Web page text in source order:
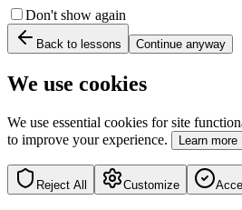
Don't show again
Back to lessons Continue anyway
We use cookies
We use essential cookies for site
to improve your experience.
Learn more
Reject All Customize